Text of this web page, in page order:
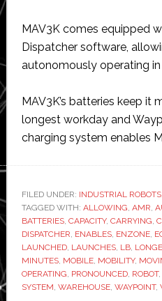
MAV3K comes equipped
Dispatcher software,
autonomously operating in
MAV3K’s batteries keep it
longest workday and
charging system enables
FILED UNDER: INDUSTRIAL ROBOTS,
TAGGED WITH: ALLOWING, AMR,
BATTERIES, CAPACITY, CARRYING,
DISPATCHER, ENABLES, ENZONE,
LAUNCHED, LAUNCHES, LB,
MINUTES, MOBILE, MOBILITY,
OPERATING, PRONOUNCED, ROBOT,
SYSTEM, WAREHOUSE, WAYPOINT,